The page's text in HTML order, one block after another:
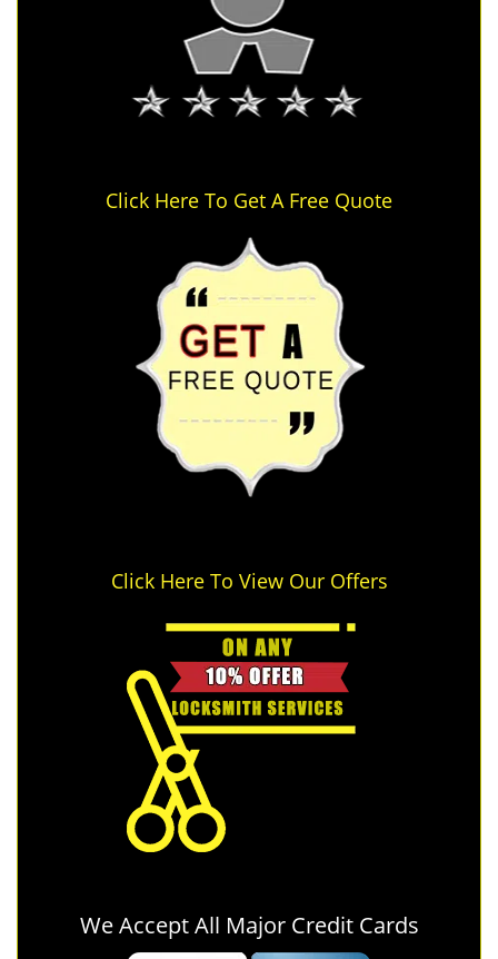
Click Here To Get A Free Quote
Click Here To View Our Offers
We Accept All Major Credit Cards